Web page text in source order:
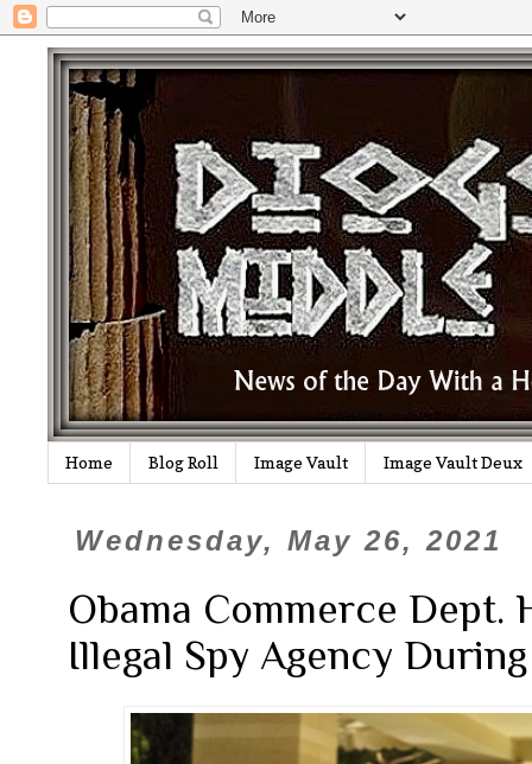
Home Blog Roll Image Vault Image Vault Deux
Wednesday, May 26, 2021
Obama Commerce Dept.
Illegal Spy Agency